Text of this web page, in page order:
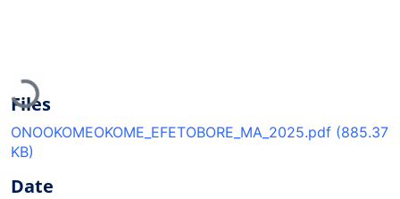
Loading...
Files
ONOOKOMEOKOME_EFETOBORE_MA_2025.pdf (885.37
KB)
Date